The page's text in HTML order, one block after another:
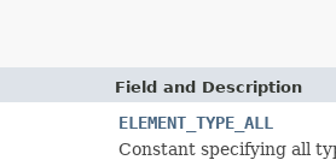
Field and Description
ELEMENT_TYPE_ALL
Constant specifying all